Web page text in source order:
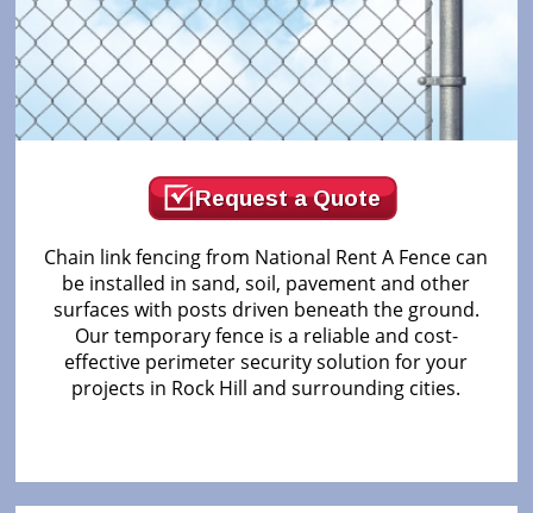
Request a Quote
Chain link fencing from National Rent A Fence can
be installed in sand, soil, pavement and other
surfaces with posts driven beneath the ground.
Our temporary fence is a reliable and cost-
effective perimeter security solution for your
projects in Rock Hill and surrounding cities.